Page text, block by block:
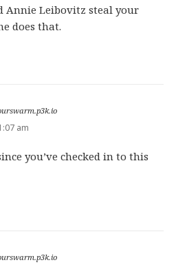
Annie Leibovitz steal your
does that.
am
you’ve checked in to this